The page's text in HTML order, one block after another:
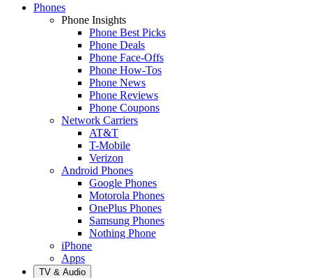
Phones
Phone Insights
Phone Best Picks
Phone Deals
Phone Face-Offs
Phone How-Tos
Phone News
Phone Reviews
Phone Coupons
Network Carriers
AT&T
T-Mobile
Verizon
Android Phones
Google Phones
Motorola Phones
OnePlus Phones
Samsung Phones
Nothing Phone
iPhone
Apps
TV & Audio